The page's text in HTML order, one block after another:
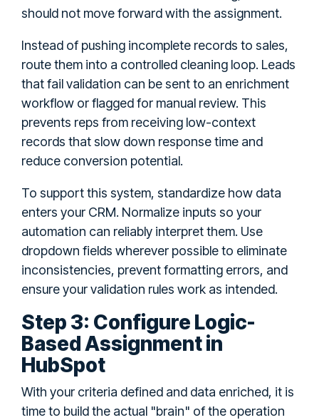
should not move forward with the assignment.
Instead of pushing incomplete records to sales,
route them into a controlled cleaning loop. Leads
that fail validation can be sent to an enrichment
workflow or flagged for manual review. This
prevents reps from receiving low-context
records that slow down response time and
reduce conversion potential.
To support this system, standardize how data
enters your CRM. Normalize inputs so your
automation can reliably interpret them. Use
dropdown fields wherever possible to eliminate
inconsistencies, prevent formatting errors, and
ensure your validation rules work as intended.
Step 3: Configure Logic-
Based Assignment in
HubSpot
With your criteria defined and data enriched, it is
time to build the actual "brain" of the operation